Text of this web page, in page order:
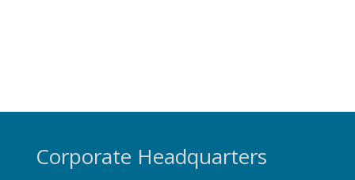
Corporate Headquarters